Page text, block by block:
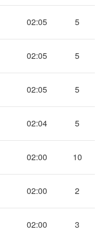
02:05 5
02:05 5
02:05 5
02:04 5
02:00 10
02:00 2
02:00 3